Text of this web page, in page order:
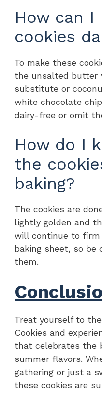
How can I
cookies
To make these
the unsalted butter
substitute or
white chocolate
dairy-free or omit
How do I
the
baking?
The cookies are
lightly golden and
will continue to firm
baking sheet, so be
them.
Treat yourself to
Cookies and
that celebrates the
summer flavors.
gathering or just a
these cookies are